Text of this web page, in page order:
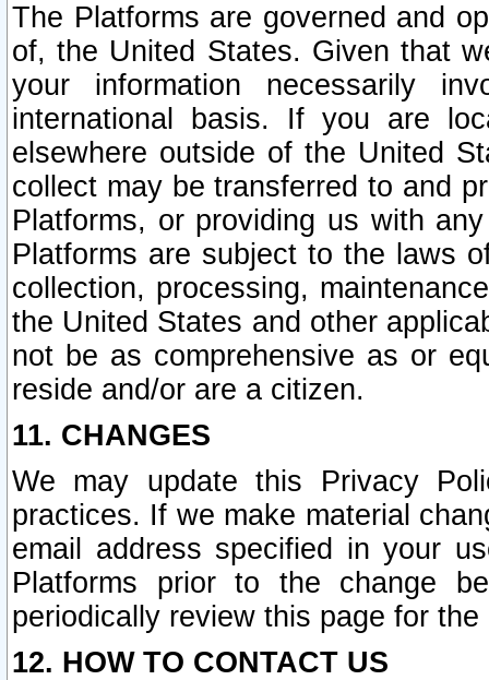
The Platforms are governed and
of, the United States. Given that
your information necessarily
international basis. If you are
elsewhere outside of the United
collect may be transferred to and
Platforms, or providing us with
Platforms are subject to the laws
collection, processing,
the United States and other
not be as comprehensive as or
reside and/or are a citizen.
11. CHANGES
We may update this Privacy
practices. If we make material
email address specified in your
Platforms prior to the change
periodically review this page for
12. HOW TO CONTACT US